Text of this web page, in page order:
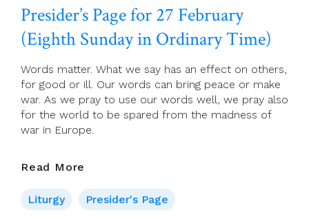
(Eighth
Sunday
Ordinary
Time)
Presider’s Page for 27 February
(Eighth Sunday in Ordinary Time)
Words matter. What we say has an effect on others,
for good or ill. Our words can bring peace or make
war. As we pray to use our words well, we pray also
for the world to be spared from the madness of
war in Europe.
Read More
For
27
Liturgy Presider's Page